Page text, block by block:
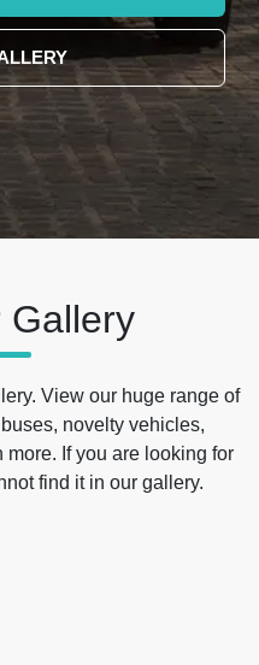
Gallery
View our huge range of
novelty vehicles,
If you are looking for
find it in our gallery.